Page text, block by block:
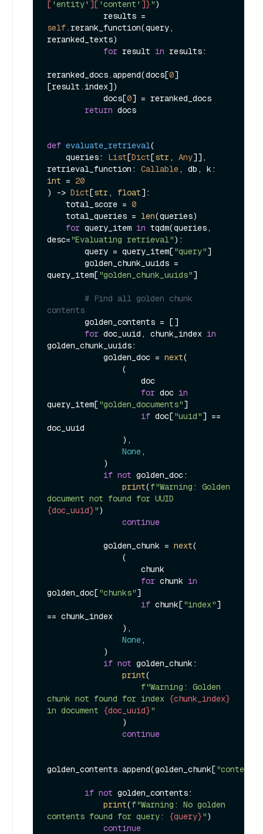
[ 'entity' ][ 'content' ]}")
self.rerank_function(query,
reranked_texts)
for result in results:
reranked_docs.append(docs[0]
[result.index])
            docs[
0] = reranked_docs
return docs
def evaluate_retrieval(
    queries:
List[Dict[str, Any]],
retrieval_function: Callable
int = 20
) -> Dict[str, float]:
    total_score =
0
    total_queries =
len(queries)
for query_item in tqdm(queries,
desc="Evaluating retrieval"):
        query = query_item[
"query"]
query_item["golden_chunk_uuids"]
# Find all golden chunk
contents
for doc_uuid, chunk_index in
golden_chunk_uuids:
            golden_doc =
next(
for doc in
query_item["golden_documents"]
if doc["uuid"] ==
doc_uuid
None,
if not golden_doc:
print(f"Warning: Golden
{doc_uuid}")
continue
            golden_chunk =
next(
for chunk in
golden_doc["chunks"]
if chunk["index"]
== chunk_index
None,
if not golden_chunk:
print(
f"Warning: Golden
chunk not found for index {chunk_index}
in document {doc_uuid}"
continue
golden_contents.append(golden_chunk["content"
if not golden_contents:
print(f"Warning: No golden
contents found for query: {query}")
continue